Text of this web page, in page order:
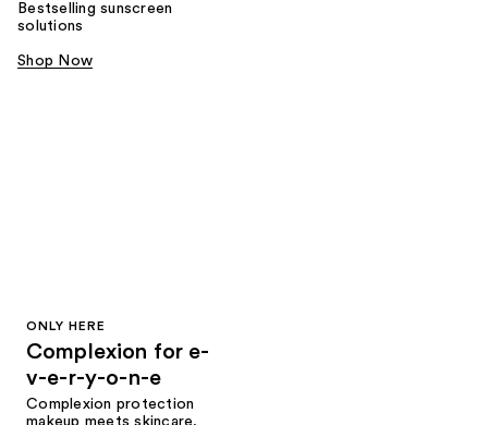
Bestselling sunscreen
solutions
Shop Now
ONLY HERE
Complexion for e-
v-e-r-y-o-n-e
Complexion protection